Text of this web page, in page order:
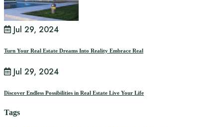
Jul 29, 2024
Turn Your Real Estate Dreams Into Reality Embrace Real
Jul 29, 2024
Discover Endless Possibilities in Real Estate Live Your Life
Tags